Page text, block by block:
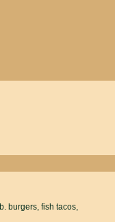
burgers, fish tacos,